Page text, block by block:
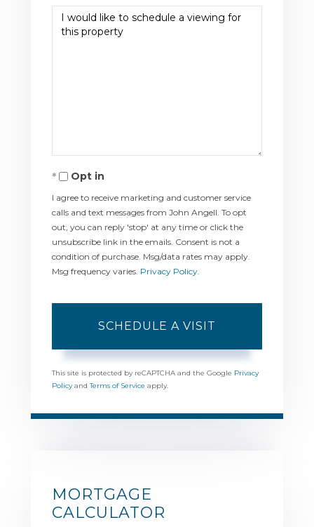
Opt in
I agree to receive marketing and customer service
calls and text messages from John Angell. To opt
out, you can reply 'stop' at any time or click the
unsubscribe link in the emails. Consent is not a
condition of purchase. Msg/data rates may apply.
Msg frequency varies. Privacy Policy.
This site is protected by reCAPTCHA and the Google Privacy
PolicyandTerms of Service apply.
MORTGAGE
CALCULATOR